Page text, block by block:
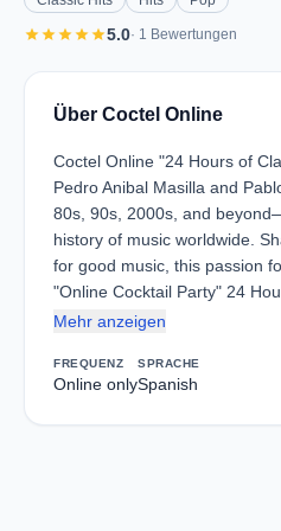
starstarstarstarstar5.0· 1 Bewertungen
Über Coctel Online
Coctel Online "24 Hours of
Pedro Anibal Masilla and
80s, 90s, 2000s, and
history of music worldwide.
for good music, this passion
"Online Cocktail Party" 24
Mehr anzeigen
FREQUENZ
Online only
SPRACHE
Spanish